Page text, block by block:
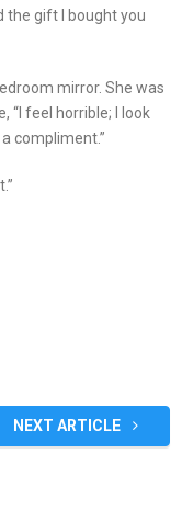
the gift I bought you
mirror. She was
“I feel horrible; I look
compliment.”
NEXT ARTICLE